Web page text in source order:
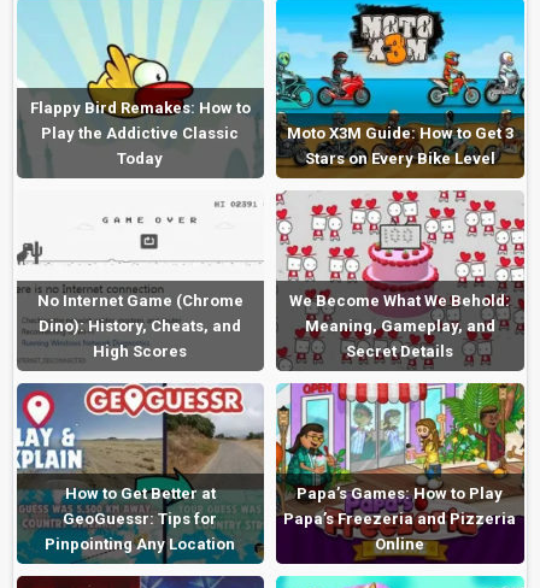
Flappy Bird Remakes: How to
Play the Addictive Classic
Today
Moto X3M Guide: How to Get 3
Stars on Every Bike Level
No Internet Game (Chrome
Dino): History, Cheats, and
High Scores
We Become What We Behold:
Meaning, Gameplay, and
Secret Details
How to Get Better at
GeoGuessr: Tips for
Pinpointing Any Location
Papa’s Games: How to Play
Papa’s Freezeria and Pizzeria
Online